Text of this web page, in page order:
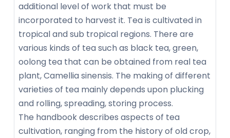
additional level of work that must be
incorporated to harvest it. Tea is cultivated in
tropical and sub tropical regions. There are
various kinds of tea such as black tea, green,
oolong tea that can be obtained from real tea
plant, Camellia sinensis. The making of different
varieties of tea mainly depends upon plucking
and rolling, spreading, storing process.
The handbook describes aspects of tea
cultivation, ranging from the history of old crop,